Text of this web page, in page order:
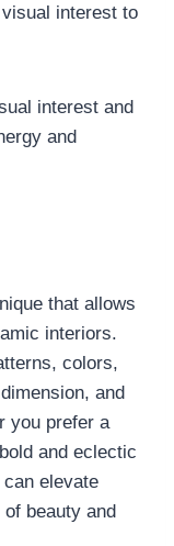
interest to
interest and
and
that allows
interiors.
colors,
and
you prefer a
and eclectic
elevate
beauty and